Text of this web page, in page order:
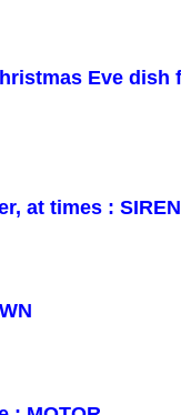
Eve dish
at times : SIREN